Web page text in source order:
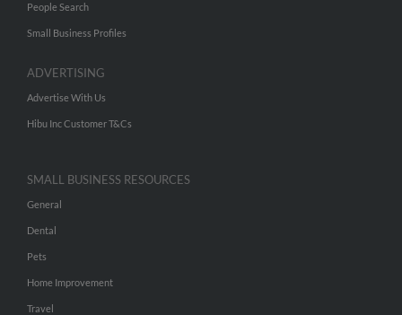
People Search
Small Business Profiles
ADVERTISING
Advertise With Us
Hibu Inc Customer T&Cs
SMALL BUSINESS RESOURCES
General
Dental
Pets
Home Improvement
Travel